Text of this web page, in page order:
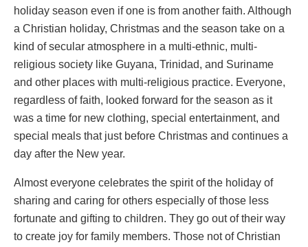
holiday season even if one is from another faith. Although
a Christian holiday, Christmas and the season take on a
kind of secular atmosphere in a multi-ethnic, multi-
religious society like Guyana, Trinidad, and Suriname
and other places with multi-religious practice. Everyone,
regardless of faith, looked forward for the season as it
was a time for new clothing, special entertainment, and
special meals that just before Christmas and continues a
day after the New year.
Almost everyone celebrates the spirit of the holiday of
sharing and caring for others especially of those less
fortunate and gifting to children. They go out of their way
to create joy for family members. Those not of Christian